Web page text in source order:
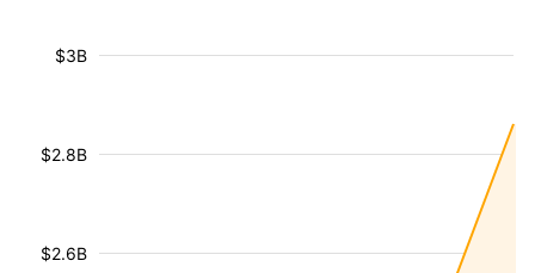
$2.6B
$2.8B
$3B